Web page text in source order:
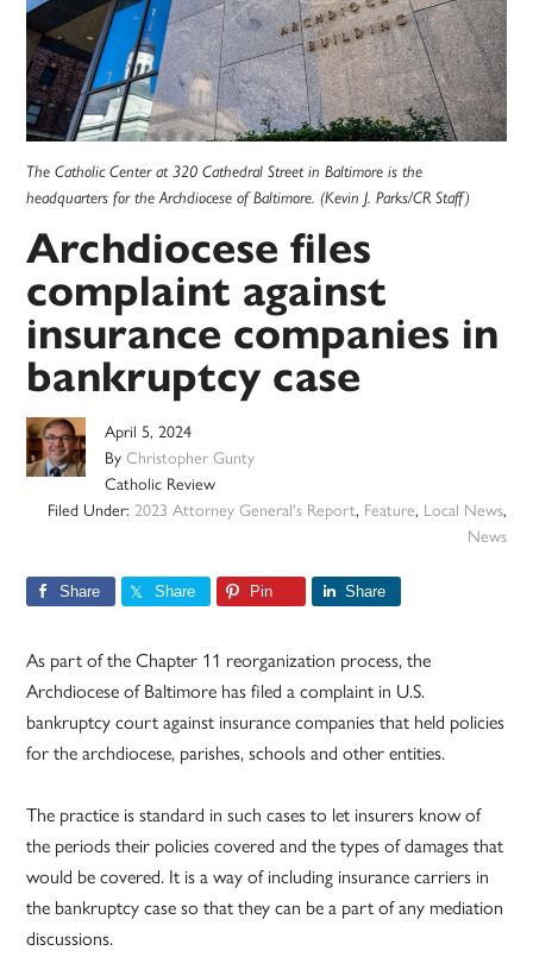
The Catholic Center at 320 Cathedral Street in Baltimore is the
headquarters for the Archdiocese of Baltimore. (Kevin J. Parks/CR Staff)
Archdiocese files
complaint against
insurance companies in
bankruptcy case
April 5, 2024
ByChristopher Gunty
Catholic Review
Filed Under: 2023 Attorney General's Report, Feature, Local News,
News
Share Share Pin Share
As part of the Chapter 11 reorganization process, the
Archdiocese of Baltimore has filed a complaint in U.S.
bankruptcy court against insurance companies that held policies
for the archdiocese, parishes, schools and other entities.
The practice is standard in such cases to let insurers know of
the periods their policies covered and the types of damages that
would be covered. It is a way of including insurance carriers in
the bankruptcy case so that they can be a part of any mediation
discussions.